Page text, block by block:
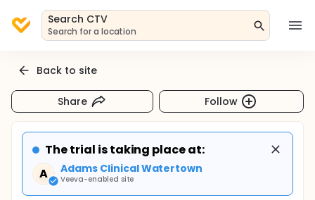
Search CTV
Search for a location
Back to site
Share Follow
The trial is taking place at:
A
Adams Clinical Watertown
Veeva-enabled site